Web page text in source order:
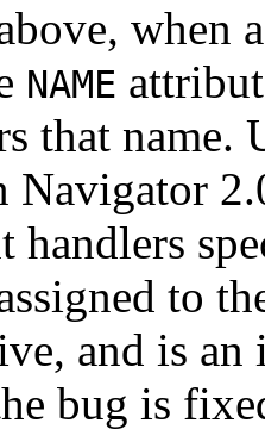
when
NAME
that
Navigator
handlers
to
and is
bug is